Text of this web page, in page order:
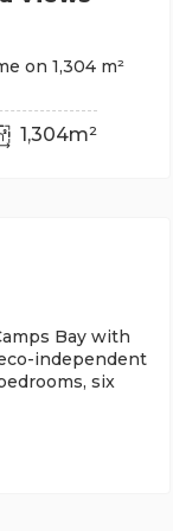
on 1,304 m²
1,304m²
Bay with
independent
six